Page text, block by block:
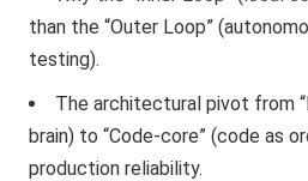
than the “Outer Loop”
testing).
The architectural pivot from
brain) to “Code-core” (code as
production reliability.